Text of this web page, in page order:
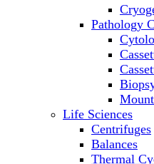
UPS
Water
Water
Pathology
Life Sciences
Centrifuges
Balances
Thermal